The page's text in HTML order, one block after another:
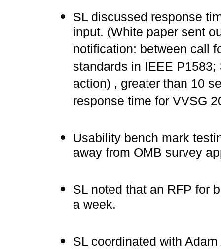
SL discussed response
input. (White paper sent
notification: between call
standards in IEEE
action) , greater than 10
response time for VVSG
Usability bench mark
away from OMB survey
SL noted that an RFP for
a week.
SL coordinated with